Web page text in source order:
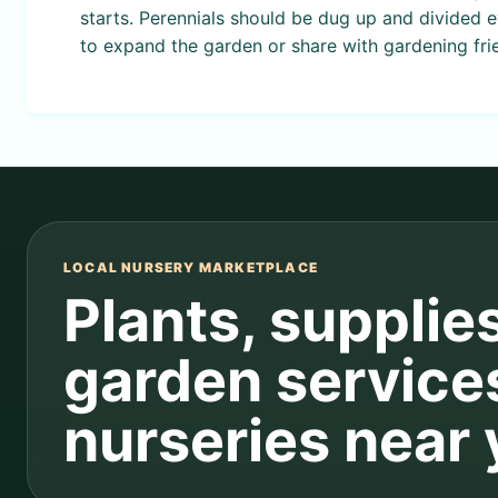
starts. Perennials should be dug up and divided
to expand the garden or share with gardening
LOCAL NURSERY MARKETPLACE
Plants,
garden
nurseries near